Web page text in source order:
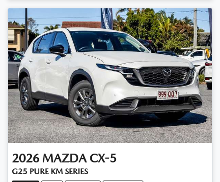
2026 MAZDA CX-5
G25 PURE KM SERIES